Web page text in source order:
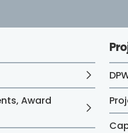
Award